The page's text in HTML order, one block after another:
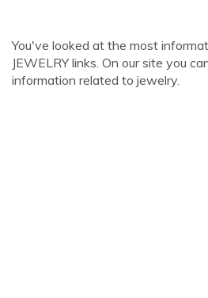
You've looked at the most
JEWELRY links. On our site you
information related to jewelry.